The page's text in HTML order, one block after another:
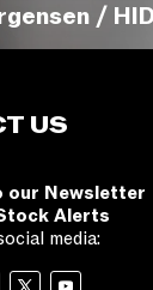
/
US
our Newsletter
Alerts
media: